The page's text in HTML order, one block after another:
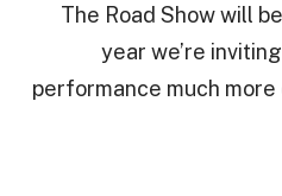
“The Road Show will
year we’re
performance much